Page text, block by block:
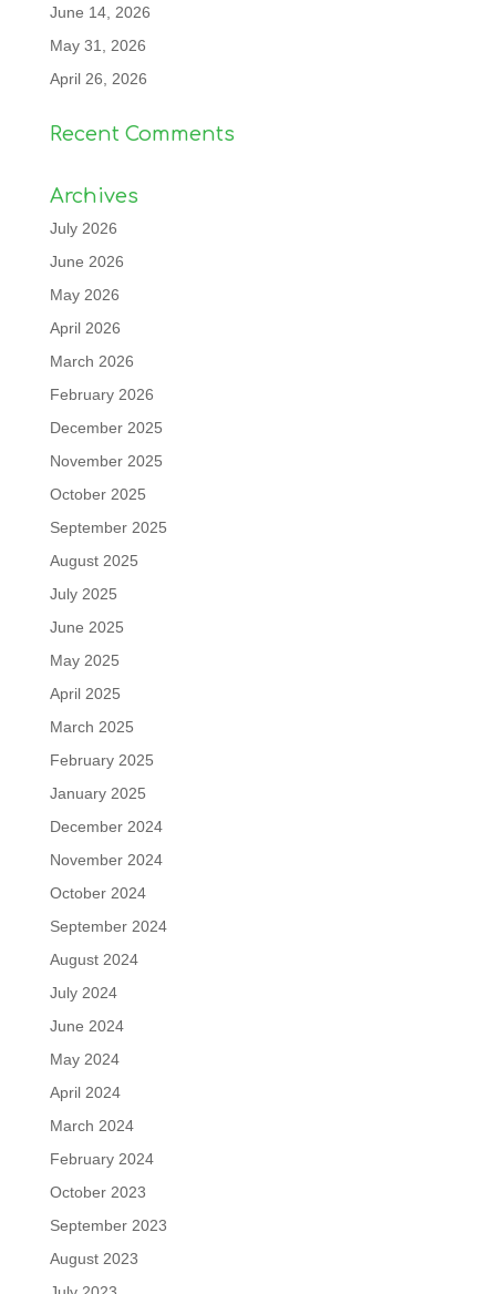
June 14, 2026
May 31, 2026
April 26, 2026
Recent Comments
Archives
July 2026
June 2026
May 2026
April 2026
March 2026
February 2026
December 2025
November 2025
October 2025
September 2025
August 2025
July 2025
June 2025
May 2025
April 2025
March 2025
February 2025
January 2025
December 2024
November 2024
October 2024
September 2024
August 2024
July 2024
June 2024
May 2024
April 2024
March 2024
February 2024
October 2023
September 2023
August 2023